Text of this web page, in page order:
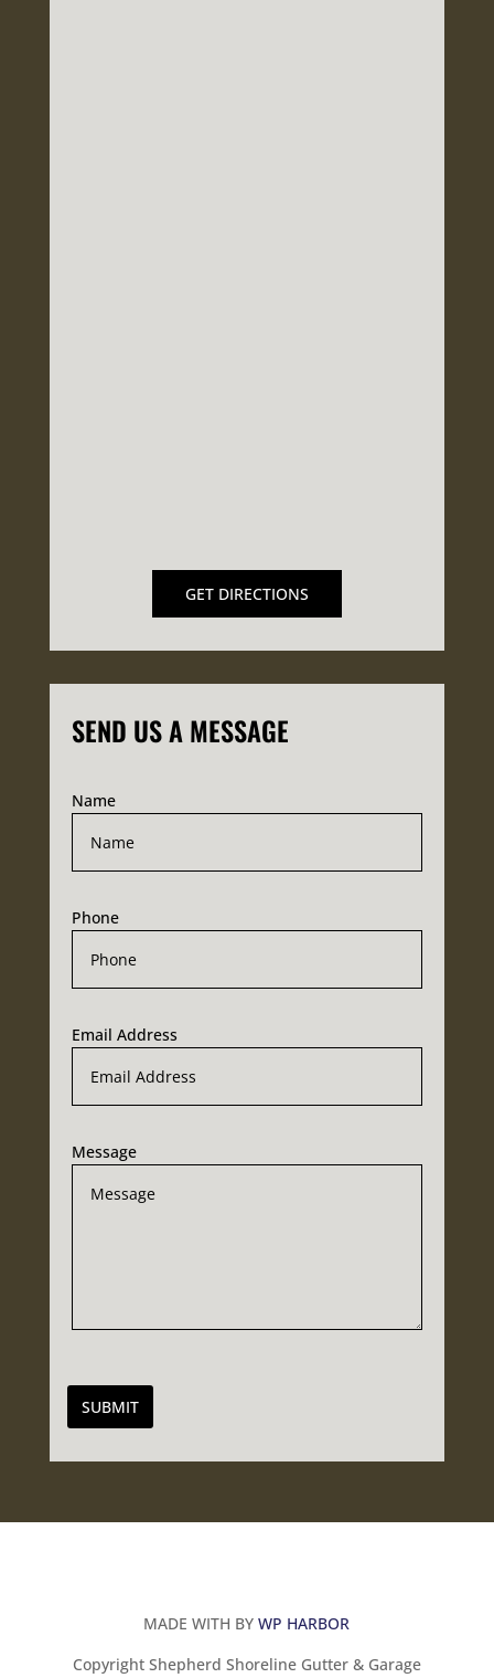
GET DIRECTIONS
SEND US A MESSAGE
Name
Phone
Email Address
Message
SUBMIT
MADE WITH BYWP HARBOR
Copyright Shepherd Shoreline Gutter & Garage